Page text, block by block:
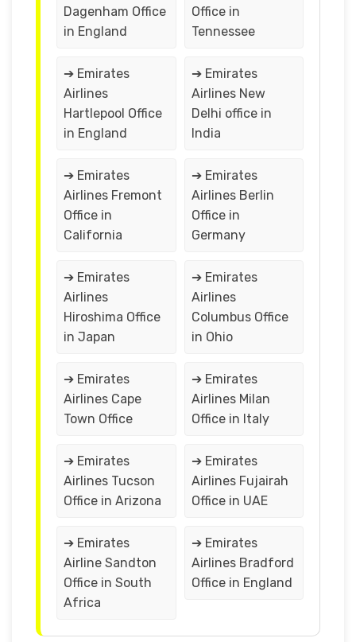
Dagenham Office
in England
Office in
Tennessee
➔ Emirates
Airlines
Hartlepool Office
in England
➔ Emirates
Airlines New
Delhi office in
India
➔ Emirates
Airlines Fremont
Office in
California
➔ Emirates
Airlines Berlin
Office in
Germany
➔ Emirates
Airlines
Hiroshima Office
in Japan
➔ Emirates
Airlines
Columbus Office
in Ohio
➔ Emirates
Airlines Cape
Town Office
➔ Emirates
Airlines Milan
Office in Italy
➔ Emirates
Airlines Tucson
Office in Arizona
➔ Emirates
Airlines Fujairah
Office in UAE
➔ Emirates
Airline Sandton
Office in South
Africa
➔ Emirates
Airlines Bradford
Office in England